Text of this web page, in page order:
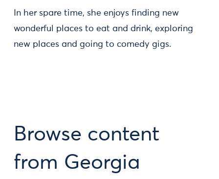
In her spare time, she enjoys finding new
wonderful places to eat and drink, exploring
new places and going to comedy gigs.
Browse content
from Georgia